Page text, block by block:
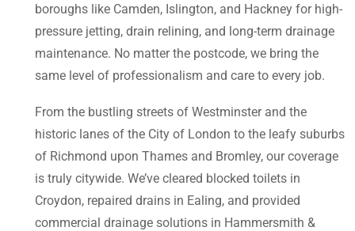
boroughs like Camden, Islington, and Hackney for high-
pressure jetting, drain relining, and long-term drainage
maintenance. No matter the postcode, we bring the
same level of professionalism and care to every job.
From the bustling streets of Westminster and the
historic lanes of the City of London to the leafy suburbs
of Richmond upon Thames and Bromley, our coverage
is truly citywide. We’ve cleared blocked toilets in
Croydon, repaired drains in Ealing, and provided
commercial drainage solutions in Hammersmith &